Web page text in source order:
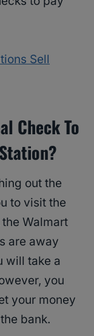
Sell
Check To
out the
to visit the
Walmart
are away
will take a
you
your money
bank.